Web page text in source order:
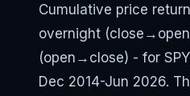
Cumulative price
overnight
(open→close) - for
Dec 2014-Jun 2026.